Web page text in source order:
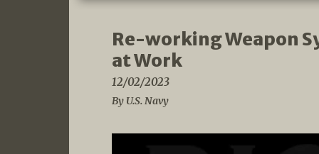
Re-working Weapon
at Work
12/02/2023
By U.S. Navy